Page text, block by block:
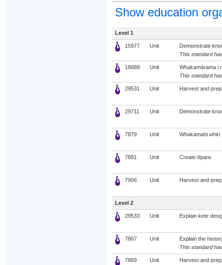
Show education
Level 1
15977 Unit
Demonstrate
This standard
18689 Unit
Whakamārama i
This standard
29531 Unit Harvest and
29711 Unit Demonstrate
7879 Unit Whakamahi whiri
7881 Unit Create tīpare
7906 Unit Harvest and
Level 2
29533 Unit Explain kete
7867 Unit
Explain the
This standard
7869 Unit Harvest and